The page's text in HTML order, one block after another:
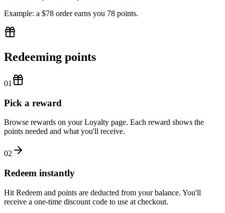
Example: a $78 order earns you 78 points.
Redeeming points
01
Pick a reward
Browse rewards on your Loyalty page. Each reward shows the
points needed and what you'll receive.
02
Redeem instantly
Hit Redeem and points are deducted from your balance. You'll
receive a one-time discount code to use at checkout.